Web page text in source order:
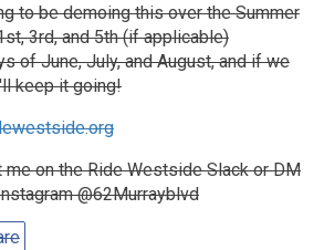
to be demoing this over the Summer
3rd, and 5th (if applicable)
of June, July, and August, and if we
keep it going!
me on the Ride Westside Slack or DM
@62Murrayblvd